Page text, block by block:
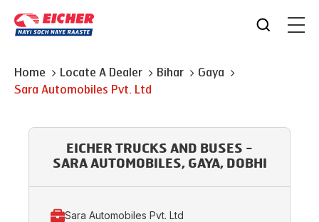
Home Locate A Dealer Bihar
Gaya
Sara Automobiles Pvt. Ltd
EICHER TRUCKS AND BUSES -
SARA AUTOMOBILES, GAYA, DOBHI
Sara Automobiles Pvt. Ltd